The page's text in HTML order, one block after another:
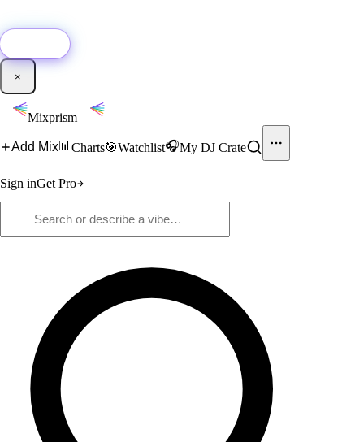
×
Mixprism
Add Mix📊 Charts🎯Watchlist🎧My DJ Crate
Sign inGet Pro